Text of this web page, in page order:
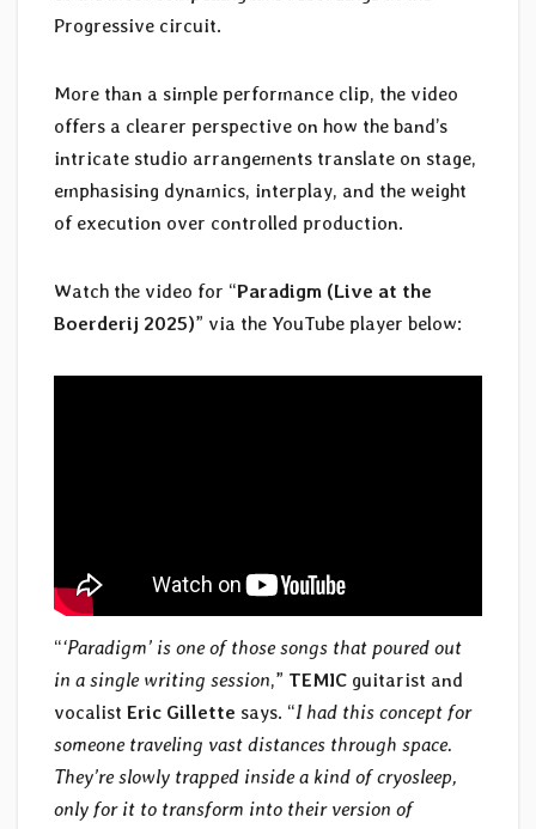
Progressive circuit.
More than a simple performance clip, the video
offers a clearer perspective on how the band’s
intricate studio arrangements translate on stage,
emphasising dynamics, interplay, and the weight
of execution over controlled production.
Watch the video for “Paradigm (Live at the
Boerderij 2025)” via the YouTube player below:
“‘Paradigm’ is one of those songs that poured out
in a single writing session,” TEMIC guitarist and
vocalist Eric Gillette says. “I had this concept for
someone traveling vast distances through space.
They’re slowly trapped inside a kind of cryosleep,
only for it to transform into their version of